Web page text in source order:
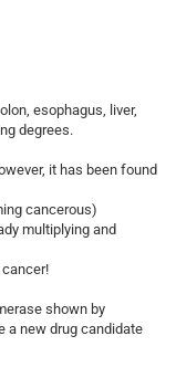
esophagus, liver,
degrees.
it has been found
cancerous)
multiplying and
shown by
a new drug candidate